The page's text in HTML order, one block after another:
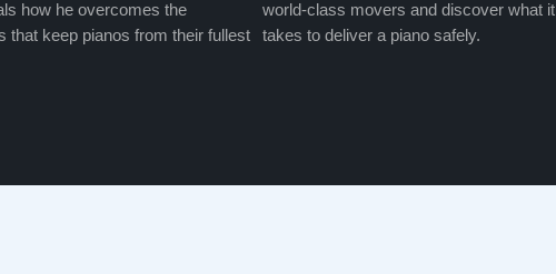
how he overcomes the
that keep pianos from their fullest
world-class movers and discover what it
takes to deliver a piano safely.